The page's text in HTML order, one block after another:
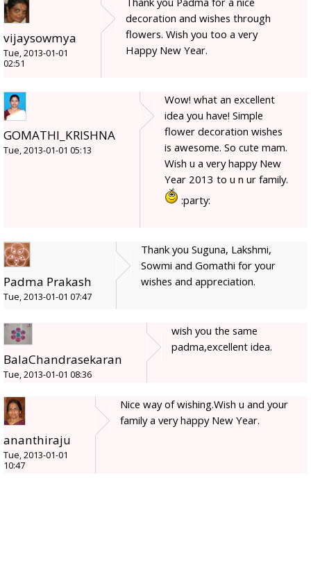
vijaysowmya
Tue, 2013-01-01
02:51
decoration and wishes through
flowers. Wish you too a very
Happy New Year.
GOMATHI_KRISHNA
Tue, 2013-01-01 05:13
Wow! what an excellent
idea you have! Simple
flower decoration wishes
is awesome. So cute mam.
Wish u a very happy New
Year 2013 to u n ur family.
:party:
Padma Prakash
Tue, 2013-01-01 07:47
Thank you Suguna, Lakshmi,
Sowmi and Gomathi for your
wishes and appreciation.
BalaChandrasekaran
Tue, 2013-01-01 08:36
wish you the same
padma,excellent idea.
ananthiraju
Tue, 2013-01-01
10:47
Nice way of wishing.Wish u and your
family a very happy New Year.